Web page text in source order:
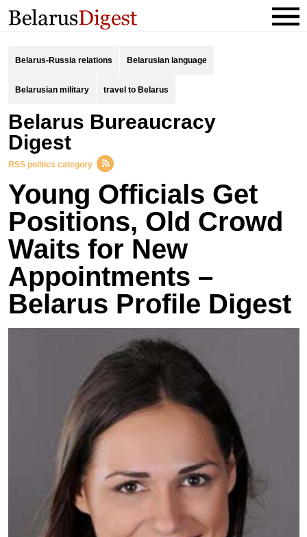
Belarus-Russia relations Belarusian language
Belarusian military travel to Belarus
Belarus Bureaucracy
Digest
RSS politics category
Young Officials Get
Positions, Old Crowd
Waits for New
Appointments –
Belarus Profile Digest